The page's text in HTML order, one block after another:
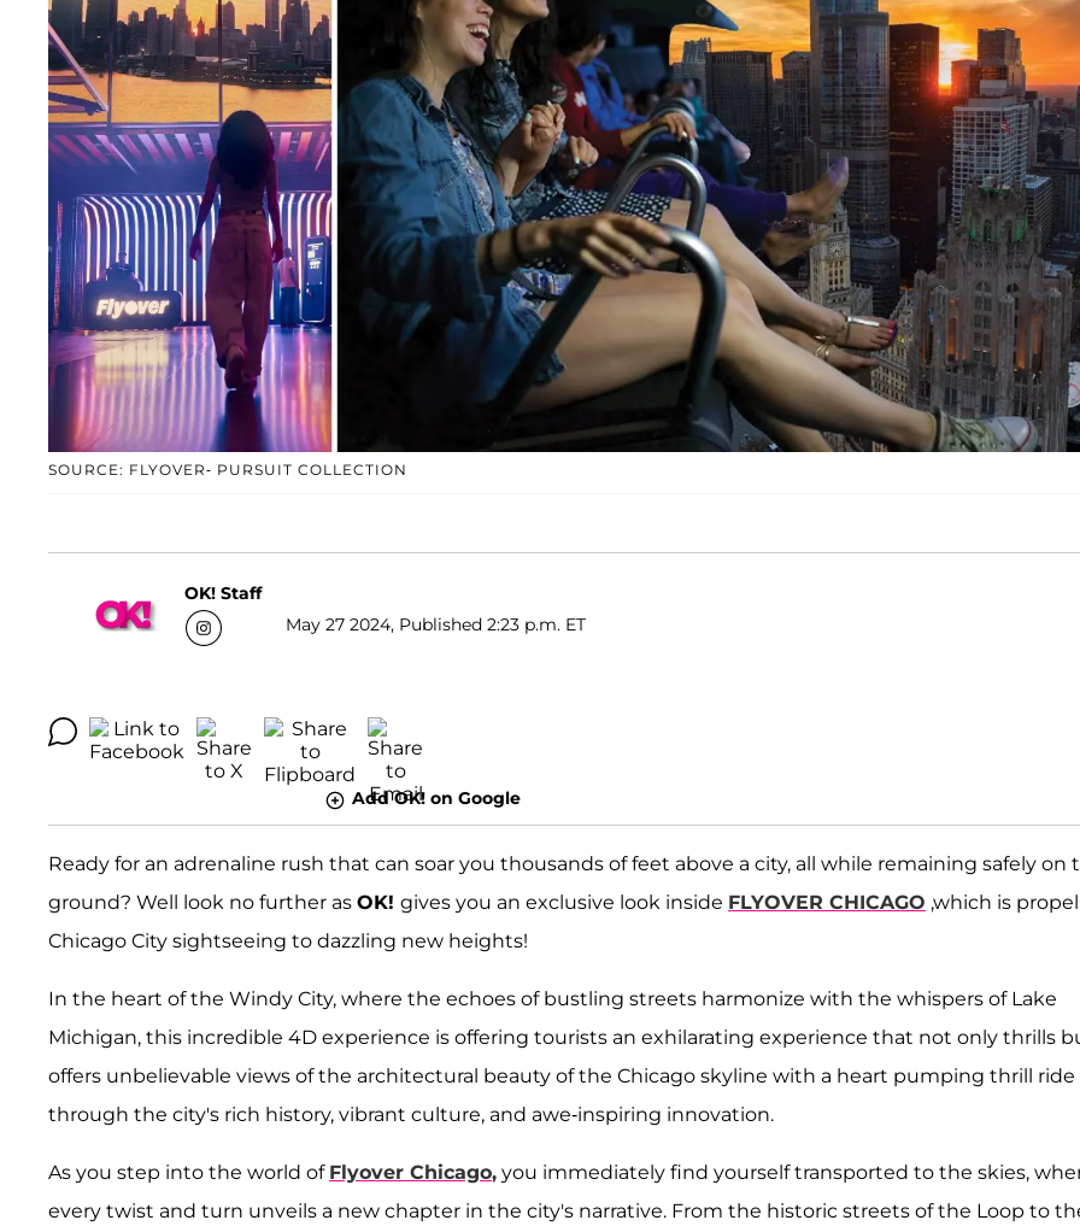
SOURCE: FLYOVER- PURSUIT COLLECTION
OK! Staff
May 27 2024, Published 2:23 p.m. ET
Add OK! on Google
Ready for an adrenaline rush that can soar you thousands of feet above a city, all while remaining safely on
ground? Well look no further as OK! gives you an exclusive look inside FLYOVER CHICAGO ,which is
Chicago City sightseeing to dazzling new heights!
In the heart of the Windy City, where the echoes of bustling streets harmonize with the whispers of Lake
Michigan, this incredible 4D experience is offering tourists an exhilarating experience that not only thrills
offers unbelievable views of the architectural beauty of the Chicago skyline with a heart pumping thrill ride
through the city's rich history, vibrant culture, and awe-inspiring innovation.
As you step into the world of Flyover Chicago, you immediately find yourself transported to the skies,
every twist and turn unveils a new chapter in the city's narrative. From the historic streets of the Loop to